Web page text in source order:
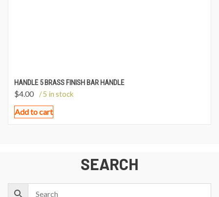
HANDLE 5 BRASS FINISH BAR HANDLE
$4.00 / 5 in stock
Add to cart
SEARCH